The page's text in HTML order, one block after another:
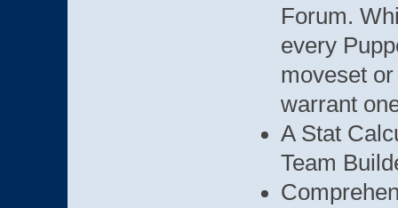
Forum.
every
moveset
warrant
A Stat
Team